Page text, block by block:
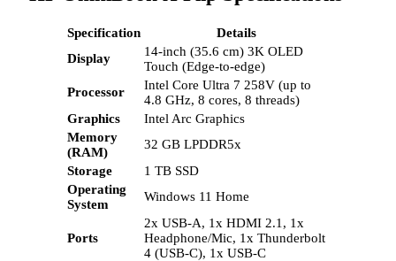
Specification
Details
Display
14-inch (35.6 cm) 3K OLED
Touch (Edge-to-edge)
Processor
Intel Core Ultra 7 258V (up to
4.8 GHz, 8 cores, 8 threads)
Graphics
Intel Arc Graphics
Memory
(RAM)
32 GB LPDDR5x
Storage
1 TB SSD
Operating
System
Windows 11 Home
Ports
2x USB-A, 1x HDMI 2.1, 1x
Headphone/Mic, 1x Thunderbolt
4 (USB-C), 1x USB-C